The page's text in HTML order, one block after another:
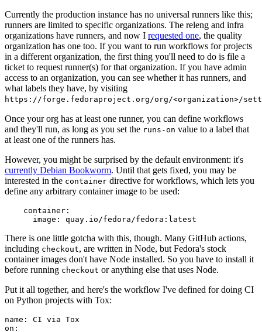
Currently the production instance has no universal runners like this;
runners are limited to specific organizations. The releng and infra
organizations have runners, and now I requested one, the quality
organization has one too. If you want to run workflows for projects
in a different organization, the first thing you'll need to do is file a
ticket to request runner(s) for that organization. If you have admin
access to an organization, you can see whether it has runners, and
what labels they have, by visiting
https://forge.fedoraproject.org/org/<organization>/
Once your org has at least one runner, you can define workflows
and they'll run, as long as you set the runs-on value to a label that
at least one of the runners has.
However, you might be surprised by the default environment: it's
currently Debian Bookworm. Until that gets fixed, you may be
interested in the container directive for workflows, which lets you
define any arbitrary container image to be used:
container :
image : quay.io/fedora/fedora:latest
There is one little gotcha with this, though. Many GitHub actions,
including checkout, are written in Node, but Fedora's stock
container images don't have Node installed. So you have to install it
before running checkout or anything else that uses Node.
Put it all together, and here's the workflow I've defined for doing CI
on Python projects with Tox:
name :
CI via Tox
on :